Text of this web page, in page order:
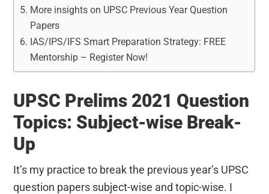
More insights on UPSC Previous Year Question
Papers
IAS/IPS/IFS Smart Preparation Strategy: FREE
Mentorship – Register Now!
UPSC Prelims 2021 Question
Topics: Subject-wise Break-
Up
It’s my practice to break the previous year’s UPSC
question papers subject-wise and topic-wise. I